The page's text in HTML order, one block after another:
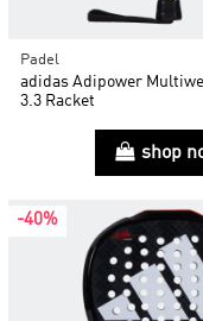
Padel
adidas Adipower
3.3 Racket
shop
-40%